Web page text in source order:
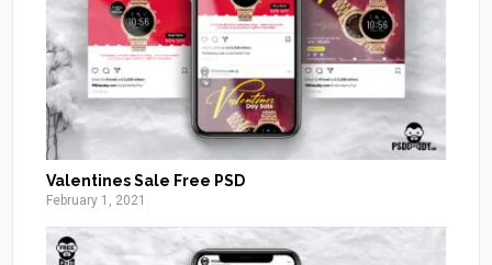
Valentines Sale Free PSD
February 1, 2021